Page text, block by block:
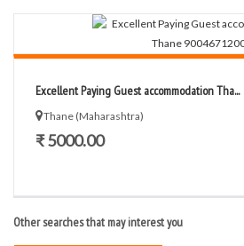
Excellent Paying Guest accommodation Tha...
Thane (Maharashtra)
₹ 5000.00
Other searches that may interest you